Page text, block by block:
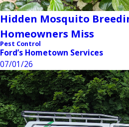
Hidden Mosquito
Homeowners Miss
Pest Control
Ford’s Hometown Services
07/01/26